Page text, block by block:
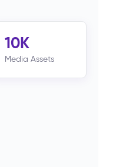
10K
Media Assets